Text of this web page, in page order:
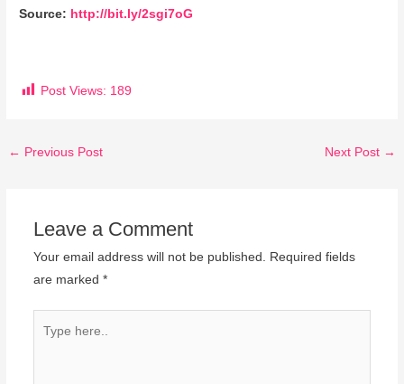
Source: http://bit.ly/2sgi7oG
Post Views: 189
← Previous Post Next Post →
Leave a Comment
Your email address will not be published. Required fields
are marked *